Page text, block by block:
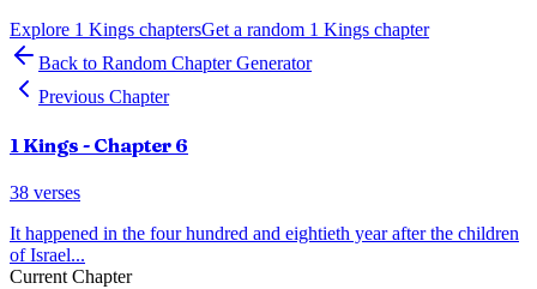
Explore 1 Kings chaptersGet a random 1 Kings chapter
Back to Random Chapter Generator
Previous Chapter
1 Kings - Chapter 6
38 verses
It happened in the four hundred and eightieth year after the children
of Israel...
Current Chapter